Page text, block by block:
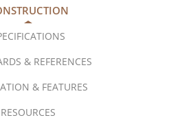
& REFERENCES
& FEATURES
RESOURCES